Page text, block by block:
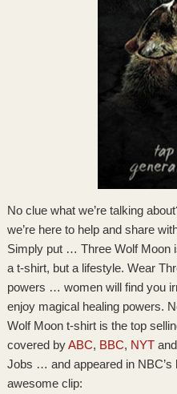
No clue what we’re talking
we’re here to help and share
Simply put … Three Wolf Moon
a t-shirt, but a lifestyle. Wear
powers … women will find you
enjoy magical healing powers.
Wolf Moon t-shirt is the top
covered byABC, BBC, NYT
Jobs … and appeared in NBC’s
awesome clip: